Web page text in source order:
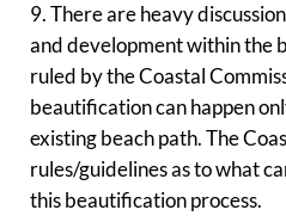
9. There are heavy
and development within the
ruled by the Coastal
beautification can happen
existing beach path. The
rules/guidelines as to what
this beautification process.